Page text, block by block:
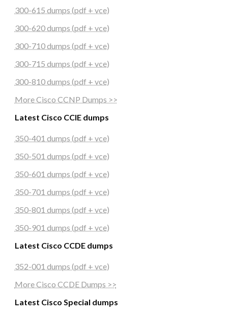
300-615 dumps (pdf + vce)
300-620 dumps (pdf + vce)
300-710 dumps (pdf + vce)
300-715 dumps (pdf + vce)
300-810 dumps (pdf + vce)
More Cisco CCNP Dumps >>
Latest Cisco CCIE dumps
350-401 dumps (pdf + vce)
350-501 dumps (pdf + vce)
350-601 dumps (pdf + vce)
350-701 dumps (pdf + vce)
350-801 dumps (pdf + vce)
350-901 dumps (pdf + vce)
Latest Cisco CCDE dumps
352-001 dumps (pdf + vce)
More Cisco CCDE Dumps >>
Latest Cisco Special dumps